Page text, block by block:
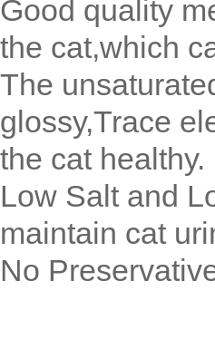
Good quality
the cat,which
The
glossy,Trace
the cat healthy.
Low Salt and
maintain cat
No